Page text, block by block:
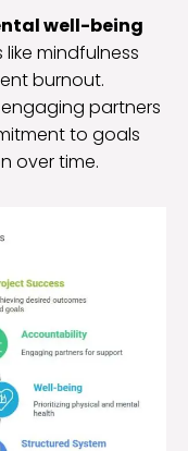
well-being
mindfulness
burnout.
partners
to goals
over time.